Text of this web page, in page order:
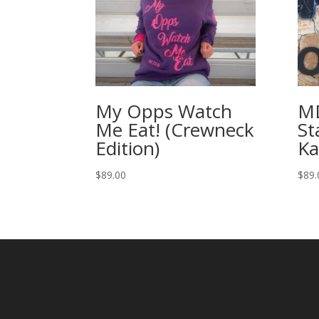
My Opps Watch
Me Eat! (Crewneck
Edition)
$89.00 $